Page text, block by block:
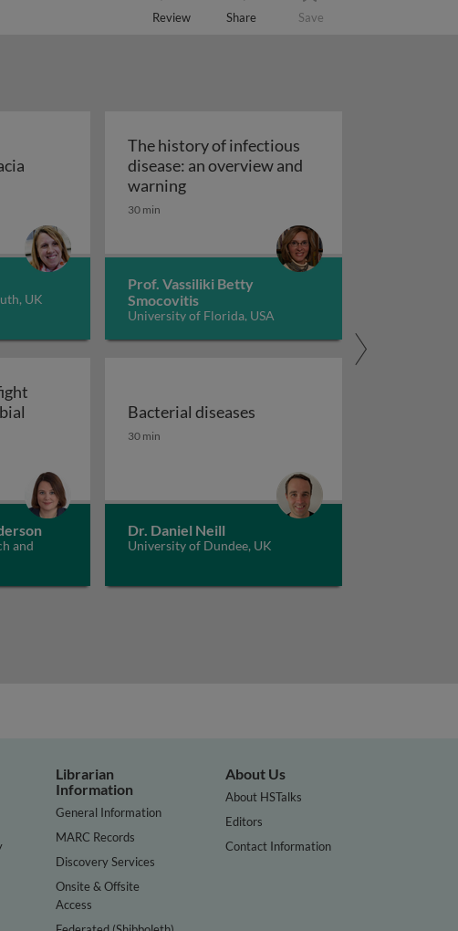
Review Share Save
resistant infections
UK
The history of infectious
disease: an overview and
warningThe history of infectious disease: an
30 min
Prof. Vassiliki Betty
Smocovitis
University of Florida, USA
tuberculosis 1
and the fight against antimicrobial resistance 1
and
Bacterial diseases
Bacterial diseases
30 min
Dr. Daniel Neill
University of Dundee, UK
Librarian
Information
General Information
MARC Records
Discovery Services
Onsite & Offsite
Access
About Us
About HSTalks
Editors
Contact Information